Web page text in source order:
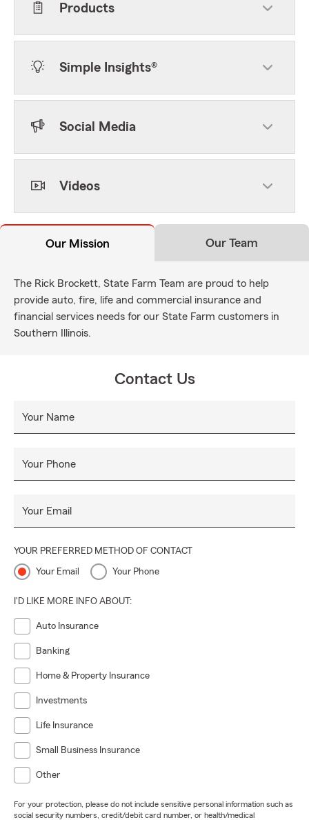
Products
Simple Insights®
Social Media
Videos
Our Mission Our Team
The Rick Brockett, State Farm Team are proud to help
provide auto, fire, life and commercial insurance and
financial services needs for our State Farm customers in
Southern Illinois.
Contact Us
Your Name
Your Phone
Your Email
YOUR PREFERRED METHOD OF CONTACT
Your Email Your Phone
I'D LIKE MORE INFO ABOUT:
Auto Insurance
Banking
Home & Property Insurance
Investments
Life Insurance
Small Business Insurance
Other
For your protection, please do not include sensitive personal information such as
social security numbers, credit/debit card number, or health/medical